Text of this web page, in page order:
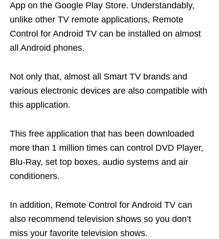
App on the Google Play Store. Understandably,
unlike other TV remote applications, Remote
Control for Android TV can be installed on almost
all Android phones.
Not only that, almost all Smart TV brands and
various electronic devices are also compatible with
this application.
This free application that has been downloaded
more than 1 million times can control DVD Player,
Blu-Ray, set top boxes, audio systems and air
conditioners.
In addition, Remote Control for Android TV can
also recommend television shows so you don’t
miss your favorite television shows.